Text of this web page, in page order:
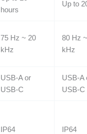
hours
Up to
75 Hz ~ 20
kHz
80 Hz
kHz
USB-A or
USB-C
USB-A
USB-C
IP64 IP64